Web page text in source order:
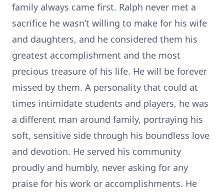
family always came first. Ralph never met a
sacrifice he wasn’t willing to make for his wife
and daughters, and he considered them his
greatest accomplishment and the most
precious treasure of his life. He will be forever
missed by them. A personality that could at
times intimidate students and players, he was
a different man around family, portraying his
soft, sensitive side through his boundless love
and devotion. He served his community
proudly and humbly, never asking for any
praise for his work or accomplishments. He